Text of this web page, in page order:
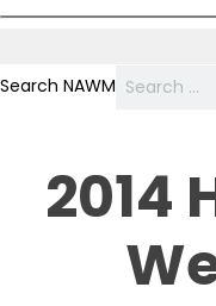
Search NAWM
2014